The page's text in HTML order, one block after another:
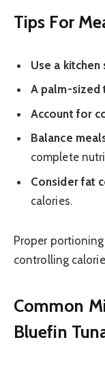
Tips For
Use a kitchen
A palm-sized
Account for
Balance
complete
Consider fat
calories.
Proper
controlling
Common
Bluefin